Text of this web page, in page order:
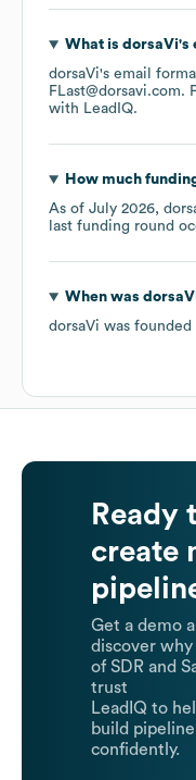
What is dorsaVi's
dorsaVi's email
FLast@dorsavi.com.
with LeadIQ.
How much
As of July 2026,
last funding round
When was
dorsaVi was founded
Ready
create
Get a demo
discover why
of SDR and
trust
LeadIQ to
build pipeline
confidently.